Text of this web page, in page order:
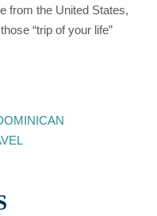
from the United States,
“trip of your life”